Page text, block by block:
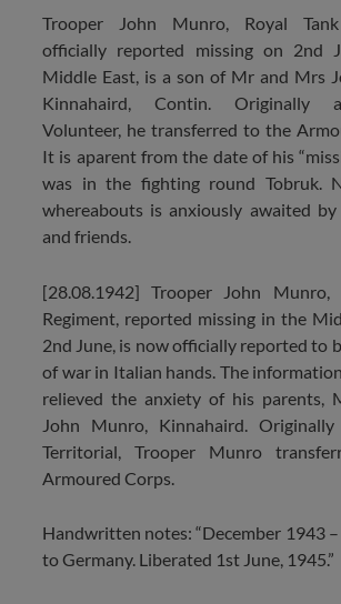
Trooper John Munro, Royal Tank
officially reported missing on 2nd
Middle East, is a son of Mr and Mrs
Kinnahaird, Contin. Originally
Volunteer, he transferred to the
It is aparent from the date of his
was in the fighting round Tobruk.
whereabouts is anxiously awaited
and friends.
[28.08.1942] Trooper John Munro,
Regiment, reported missing in the
2nd June, is now officially reported to
of war in Italian hands. The
relieved the anxiety of his parents,
John Munro, Kinnahaird.
Territorial, Trooper Munro
Armoured Corps.
Handwritten notes: “December 1943
to Germany. Liberated 1st June, 1945.”